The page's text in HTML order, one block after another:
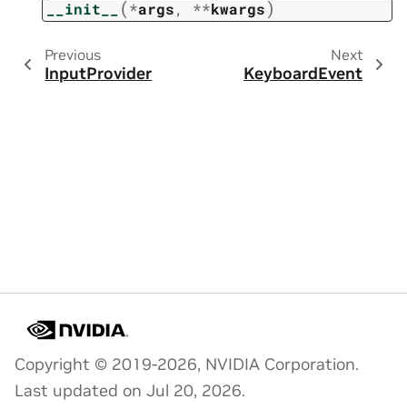
__init__ (*args, **kwargs)
Previous
InputProvider
Next
KeyboardEvent
Copyright © 2019-2026, NVIDIA Corporation.
Last updated on Jul 20, 2026.